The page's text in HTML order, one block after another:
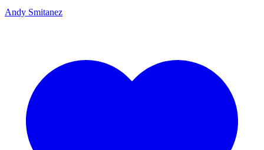
Andy Smitanez